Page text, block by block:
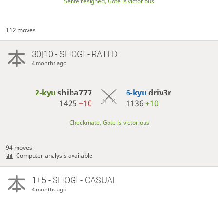
112 moves
30|10 - SHOGI - RATED
4 months ago
2-kyushiba777
1425−10
6-kyudriv3r
1136 +10
Checkmate, Gote is victorious
94 moves
Computer analysis available
1+5 - SHOGI - CASUAL
4 months ago